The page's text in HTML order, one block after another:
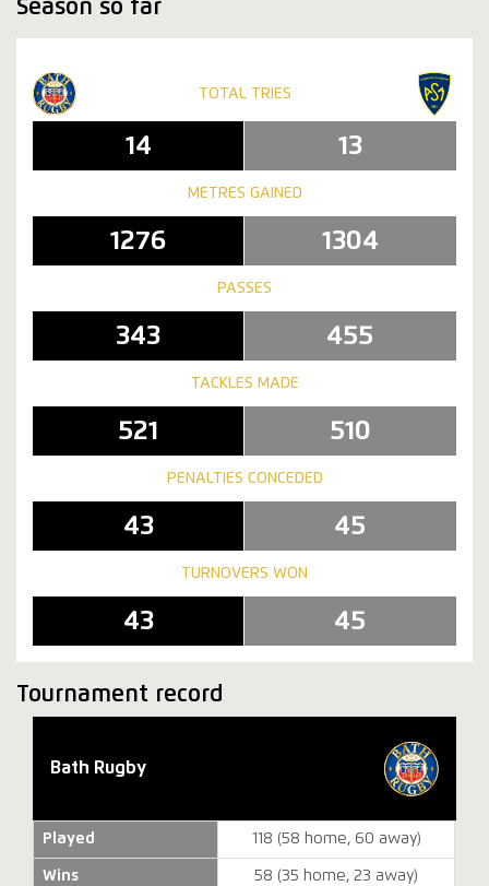
Season so far
TOTAL TRIES
14 13
METRES GAINED
1276 1304
PASSES
343 455
TACKLES MADE
521 510
PENALTIES CONCEDED
43 45
TURNOVERS WON
43 45
Tournament record
Bath Rugby
Played 118 (58 home, 60 away)
Wins 58 (35 home, 23 away)